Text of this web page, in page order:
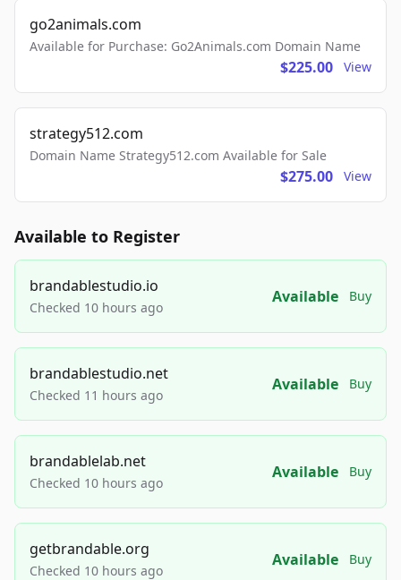
go2animals.com
Available for Purchase: Go2Animals.com Domain Name
$225.00 View
strategy512.com
Domain Name Strategy512.com Available for Sale
$275.00 View
Available to Register
brandablestudio.io
Checked 10 hours ago
Available Buy
brandablestudio.net
Checked 11 hours ago
Available Buy
brandablelab.net
Checked 10 hours ago
Available Buy
getbrandable.org
Checked 10 hours ago
Available Buy